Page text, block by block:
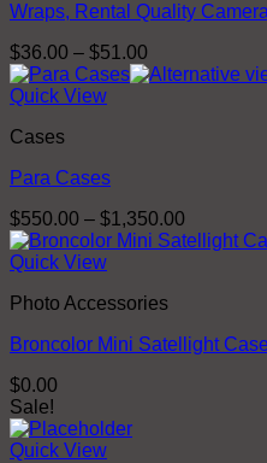
Wraps, Rental Quality
$36.00 – $51.00
range:
Quick View
Cases
Para Cases
$550.00 – $1,350.00
range:
Quick View
Photo Accessories
Broncolor Mini Satellight
$0.00
Sale!
Quick View